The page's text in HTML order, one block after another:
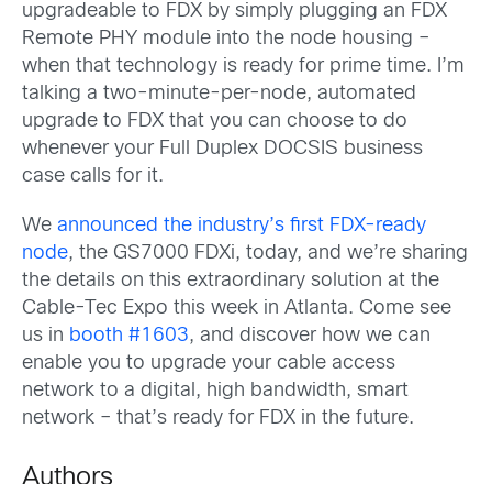
upgradeable to FDX by simply plugging an FDX
Remote PHY module into the node housing –
when that technology is ready for prime time. I’m
talking a two-minute-per-node, automated
upgrade to FDX that you can choose to do
whenever your Full Duplex DOCSIS business
case calls for it.
We announced the industry’s first FDX-ready
node, the GS7000 FDXi, today, and we’re sharing
the details on this extraordinary solution at the
Cable-Tec Expo this week in Atlanta. Come see
us in booth #1603, and discover how we can
enable you to upgrade your cable access
network to a digital, high bandwidth, smart
network – that’s ready for FDX in the future.
Authors